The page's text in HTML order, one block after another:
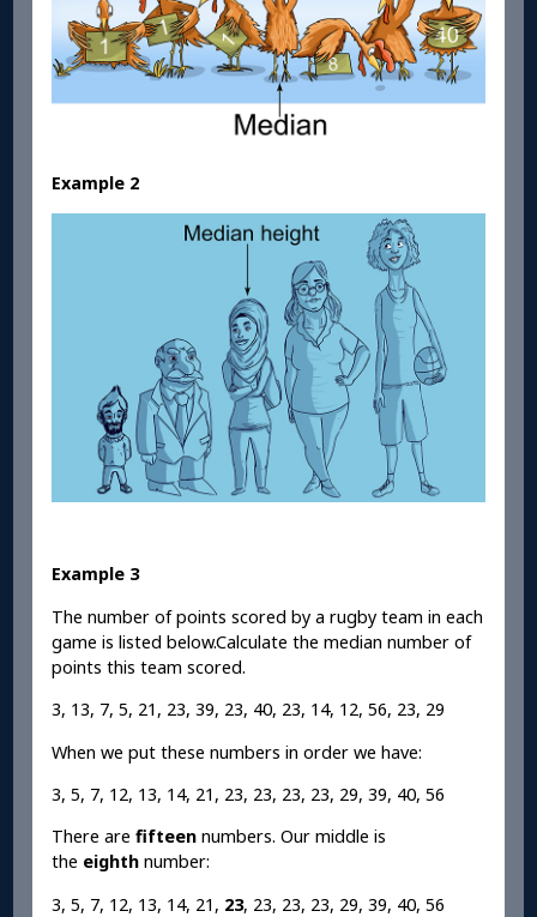
Example 2
Example 3
The number of points scored by a rugby team in each
game is listed below.Calculate the median number of
points this team scored.
3, 13, 7, 5, 21, 23, 39, 23, 40, 23, 14, 12, 56, 23, 29
When we put these numbers in order we have:
3, 5, 7, 12, 13, 14, 21, 23, 23, 23, 23, 29, 39, 40, 56
There arefifteen numbers. Our middle is
the eighth number:
3, 5, 7, 12, 13, 14, 21, 23, 23, 23, 23, 29, 39, 40, 56